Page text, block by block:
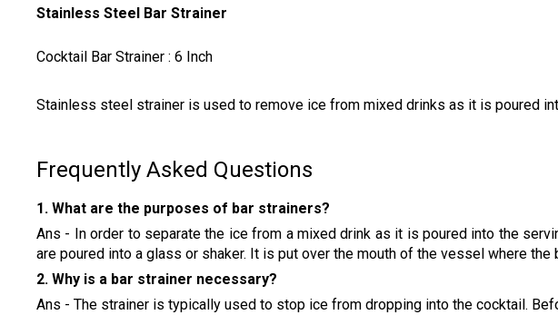
Stainless Steel Bar Strainer
Cocktail Bar Strainer : 6 Inch
Stainless steel strainer is used to remove ice from mixed drinks as it is poured
Frequently Asked Questions
1. What are the purposes of bar strainers?
Ans - In order to separate the ice from a mixed drink as it is poured into the
are poured into a glass or shaker. It is put over the mouth of the vessel where the
2. Why is a bar strainer necessary?
Ans - The strainer is typically used to stop ice from dropping into the cocktail.